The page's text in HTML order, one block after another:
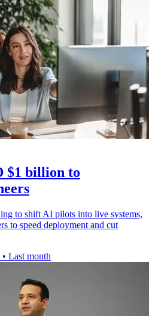
$1 billion to
to shift AI pilots into live systems,
to speed deployment and cut
• Last month